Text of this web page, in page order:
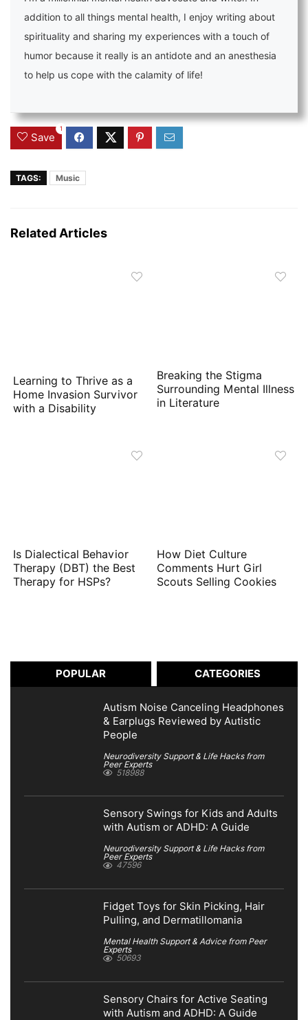
addition to all things mental health, I enjoy writing about
spirituality and sharing my experiences with a touch of
humor because it really is an antidote and an anesthesia
to help us cope with the calamity of life!
Save
1
TAGS: Music
Related Articles
Learning to Thrive as a
Home Invasion Survivor
with a Disability
Breaking the Stigma
Surrounding Mental Illness
in Literature
Is Dialectical Behavior
Therapy (DBT) the Best
Therapy for HSPs?
How Diet Culture
Comments Hurt Girl
Scouts Selling Cookies
POPULAR CATEGORIES
Autism Noise Canceling Headphones
& Earplugs Reviewed by Autistic
People
Neurodiversity Support & Life Hacks from
Peer Experts
518988
Sensory Swings for Kids and Adults
with Autism or ADHD: A Guide
Neurodiversity Support & Life Hacks from
Peer Experts
47596
Fidget Toys for Skin Picking, Hair
Pulling, and Dermatillomania
Mental Health Support & Advice from Peer
Experts
50693
Sensory Chairs for Active Seating
with Autism and ADHD: A Guide